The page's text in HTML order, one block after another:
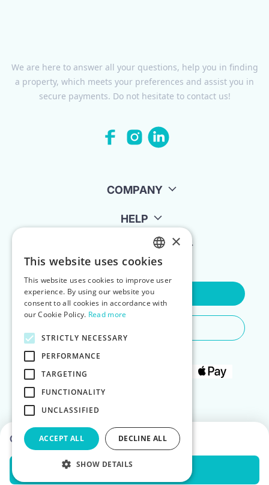
Choose dates to see prices
Check Availability
We are here to answer all your questions, help you in finding
a property, which meets your preferences and assist you in
secure payments. Do not hesitate to contact us!
COMPANY
HELP
FOR LANDLORDS
Contact Us
ENGLISH
POLISH
×
This website uses cookies
This website uses cookies to improve user
experience. By using our website you
consent to all cookies in accordance with
our Cookie Policy. Read more
STRICTLY NECESSARY
PERFORMANCE
TARGETING
FUNCTIONALITY
UNCLASSIFIED
ACCEPT ALL DECLINE ALL
SHOW DETAILS